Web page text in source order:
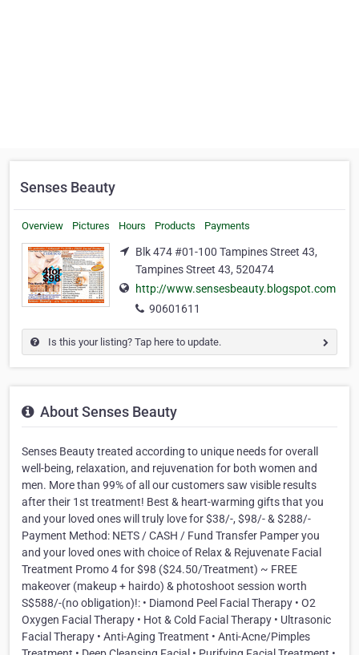
Senses Beauty
Overview Pictures Hours Products Payments
Blk 474 #01-100 Tampines Street 43,
Tampines Street 43, 520474
http://www.sensesbeauty.blogspot.com
90601611
Is this your listing? Tap here to update.
About Senses Beauty
Senses Beauty treated according to unique needs for overall
well-being, relaxation, and rejuvenation for both women and
men. More than 99% of all our customers saw visible results
after their 1st treatment! Best & heart-warming gifts that you
and your loved ones will truly love for $38/-, $98/- & $288/-
Payment Method: NETS / CASH / Fund Transfer Pamper you
and your loved ones with choice of Relax & Rejuvenate Facial
Treatment Promo 4 for $98 ($24.50/Treatment) ~ FREE
makeover (makeup + hairdo) & photoshoot session worth
S$588/-(no obligation)!: • Diamond Peel Facial Therapy • O2
Oxygen Facial Therapy • Hot & Cold Facial Therapy • Ultrasonic
Facial Therapy • Anti-Aging Treatment • Anti-Acne/Pimples